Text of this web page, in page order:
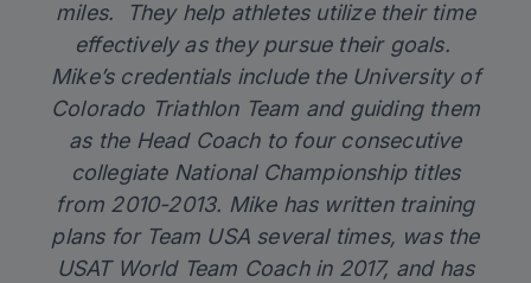
miles. They help athletes utilize their time
effectively as they pursue their goals.
Mike’s credentials include the University of
Colorado Triathlon Team and guiding them
as the Head Coach to four consecutive
collegiate National Championship titles
from 2010-2013. Mike has written training
plans for Team USA several times, was the
USAT World Team Coach in 2017, and has